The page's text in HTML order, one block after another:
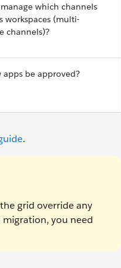
which channels
workspaces (multi-
channels)?
apps be approved?
.
grid override any
migration, you need